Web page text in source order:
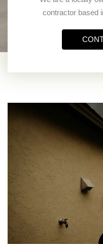
contractor based